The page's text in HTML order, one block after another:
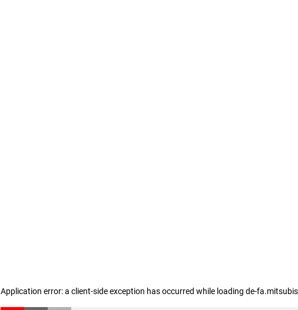
Application error: a client-side exception has occurred while loading de-